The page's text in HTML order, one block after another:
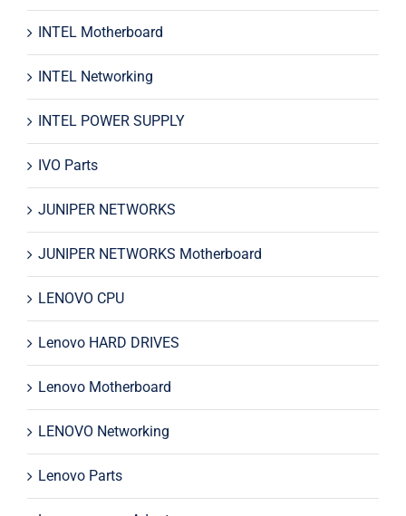
INTEL Motherboard
INTEL Networking
INTEL POWER SUPPLY
IVO Parts
JUNIPER NETWORKS
JUNIPER NETWORKS Motherboard
LENOVO CPU
Lenovo HARD DRIVES
Lenovo Motherboard
LENOVO Networking
Lenovo Parts